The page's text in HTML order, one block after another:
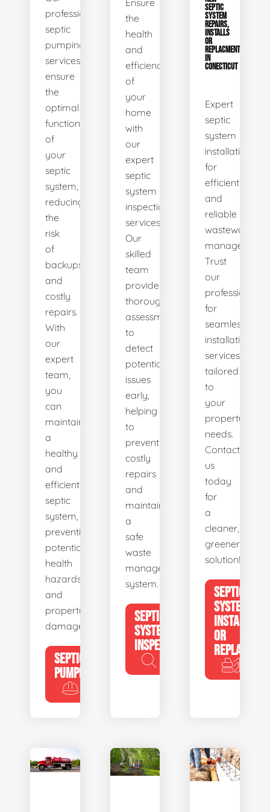
professional
septic
pumping
services
ensure
the
optimal
functionality
of
your
septic
system,
reducing
the
risk
of
backups
and
costly
repairs.
With
our
expert
team,
you
can
maintain
a
healthy
and
efficient
septic
system,
preventing
potential
health
hazards
and
property
damage.
SEPTIC
PUMPING
Ensure
the
health
and
efficiency
of
your
home
with
our
expert
septic
system
inspection
services.
Our
skilled
team
provides
thorough
assessments
to
detect
potential
issues
early,
helping
to
prevent
costly
repairs
and
maintain
a
safe
waste
management
system.
SEPTIC
SYSTEM
INSPECTION
SEPTIC
SYSTEM
REPAIRS,
INSTALLS
OR
REPLACMENTS
IN
CONECTICUT
Expert
septic
system
installations
for
efficient
and
reliable
wastewater
management.
Trust
our
professionals
for
seamless
installation
services
tailored
to
your
property's
needs.
Contact
us
today
for
a
cleaner,
greener
solution!
SEPTIC
SYSTEM
INSTALL
OR
REPLACE